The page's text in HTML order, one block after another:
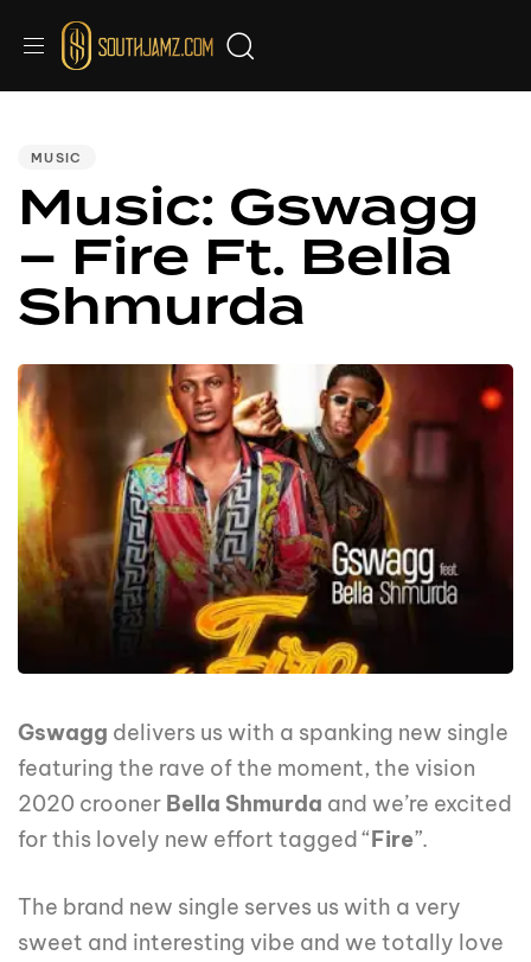
MUSIC
Music: Gswagg
– Fire Ft. Bella
Shmurda
Gswagg delivers us with a spanking new single
featuring the rave of the moment, the vision
2020 crooner Bella Shmurda and we’re excited
for this lovely new effort tagged “Fire”.
The brand new single serves us with a very
sweet and interesting vibe and we totally love